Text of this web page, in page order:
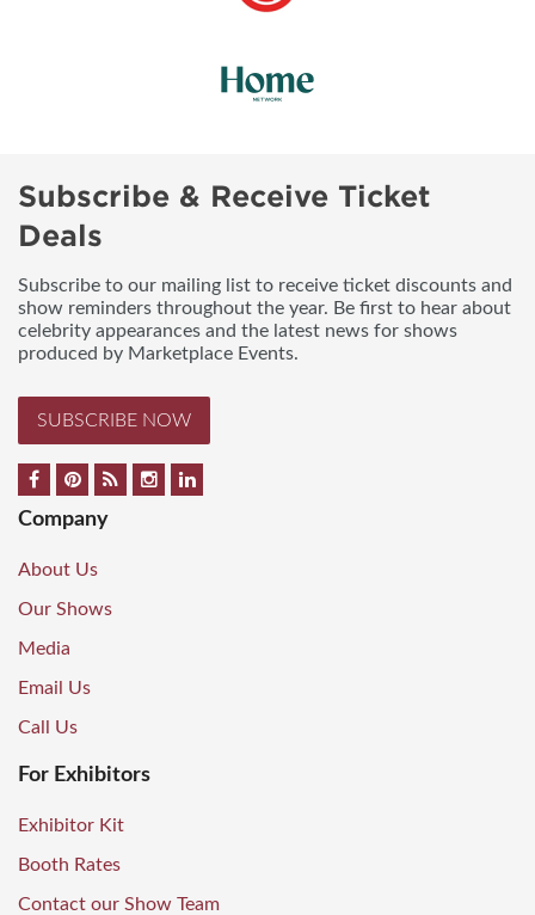
Subscribe & Receive Ticket
Deals
Subscribe to our mailing list to receive ticket discounts and
show reminders throughout the year. Be first to hear about
celebrity appearances and the latest news for shows
produced by Marketplace Events.
SUBSCRIBE NOW
Company
About Us
Our Shows
Media
Email Us
Call Us
For Exhibitors
Exhibitor Kit
Booth Rates
Contact our Show Team